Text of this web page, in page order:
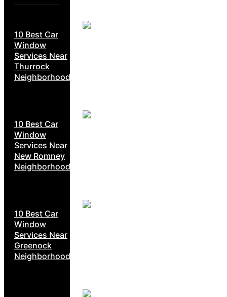
10 Best Car
Window
Services Near
Thurrock
Neighborhoods
10 Best Car
Window
Services Near
New Romney
Neighborhoods
10 Best Car
Window
Services Near
Greenock
Neighborhoods